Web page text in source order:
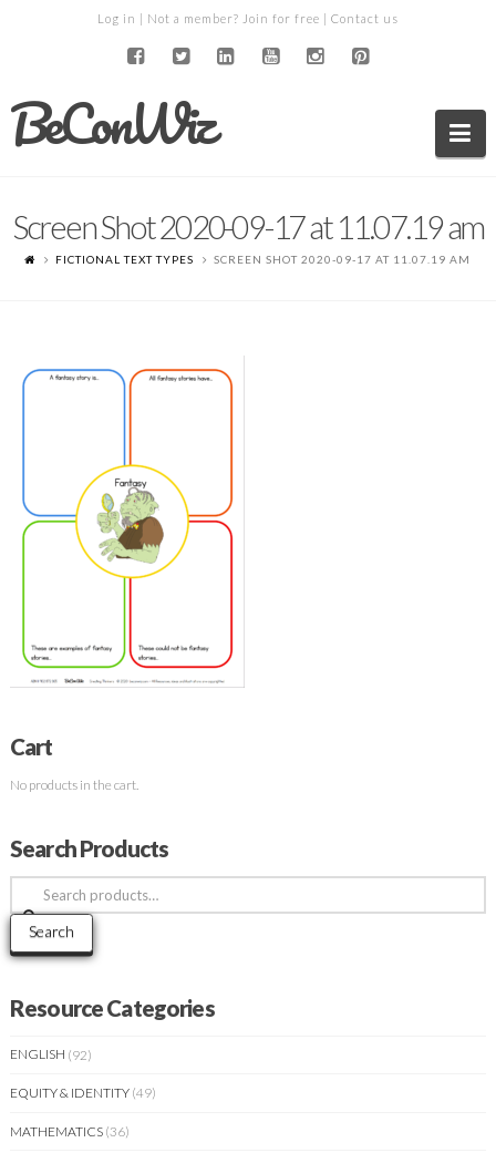
Log in | Not a member? Join for free | Contact us
BeConWiz
Screen Shot 2020-09-17 at 11.07.19 am
FICTIONAL TEXT TYPES SCREEN SHOT 2020-09-17 AT 11.07.19 AM
Cart
No products in the cart.
Search Products
Search
for:
Search
Resource Categories
ENGLISH (92)
EQUITY & IDENTITY (49)
MATHEMATICS (36)